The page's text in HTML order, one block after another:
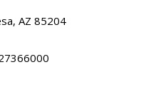
AZ 85204